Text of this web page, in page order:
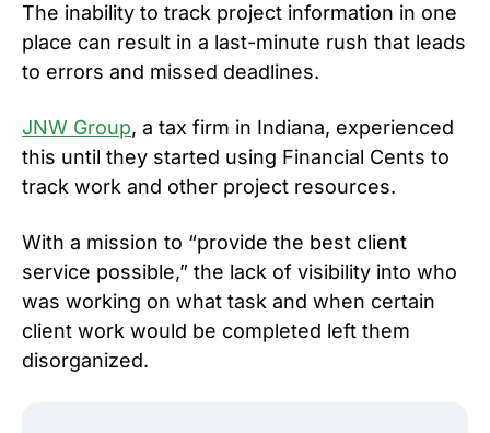
The inability to track project information in one
place can result in a last-minute rush that leads
to errors and missed deadlines.
JNW Group, a tax firm in Indiana, experienced
this until they started using Financial Cents to
track work and other project resources.
With a mission to “provide the best client
service possible,” the lack of visibility into who
was working on what task and when certain
client work would be completed left them
disorganized.